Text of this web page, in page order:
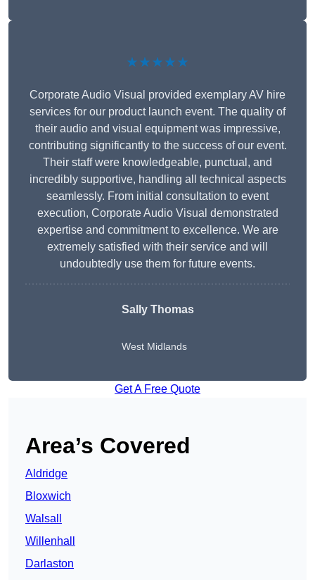
★★★★★
Corporate Audio Visual provided exemplary AV hire
services for our product launch event. The quality of
their audio and visual equipment was impressive,
contributing significantly to the success of our event.
Their staff were knowledgeable, punctual, and
incredibly supportive, handling all technical aspects
seamlessly. From initial consultation to event
execution, Corporate Audio Visual demonstrated
expertise and commitment to excellence. We are
extremely satisfied with their service and will
undoubtedly use them for future events.
Sally Thomas
West Midlands
Get A Free Quote
Area’s Covered
Aldridge
Bloxwich
Walsall
Willenhall
Darlaston